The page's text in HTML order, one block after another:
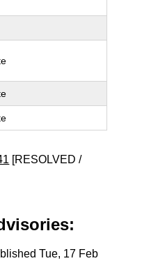
[RESOLVED /
Tue, 17 Feb